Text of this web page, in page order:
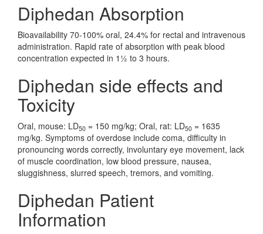
Diphedan Absorption
Bioavailability 70-100% oral, 24.4% for rectal and intravenous
administration. Rapid rate of absorption with peak blood
concentration expected in 1½ to 3 hours.
Diphedan side effects and
Toxicity
Oral, mouse: LD50 = 150 mg/kg; Oral, rat: LD50 = 1635
mg/kg. Symptoms of overdose include coma, difficulty in
pronouncing words correctly, involuntary eye movement, lack
of muscle coordination, low blood pressure, nausea,
sluggishness, slurred speech, tremors, and vomiting.
Diphedan Patient
Information